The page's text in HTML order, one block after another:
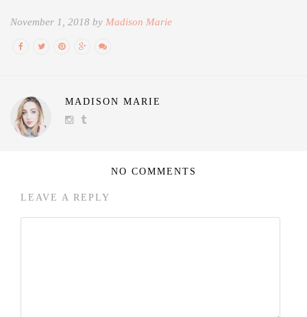
November 1, 2018 by Madison Marie
MADISON MARIE
NO COMMENTS
LEAVE A REPLY